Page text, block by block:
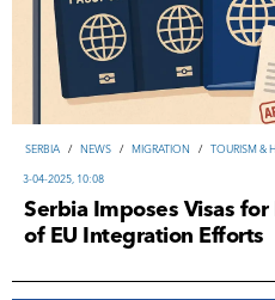
SERBIA / NEWS / MIGRATION / TOURISM &
3-04-2025, 10:08
Serbia Imposes Visas for
of EU Integration Efforts